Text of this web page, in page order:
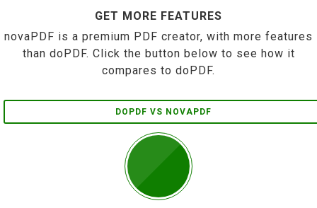
GET MORE FEATURES
novaPDF is a premium PDF creator, with more features
than doPDF. Click the button below to see how it
compares to doPDF.
DOPDF VS NOVAPDF